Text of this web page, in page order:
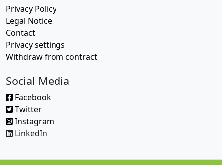
Privacy Policy
Legal Notice
Contact
Privacy settings
Withdraw from contract
Social Media
Facebook
Twitter
Instagram
LinkedIn